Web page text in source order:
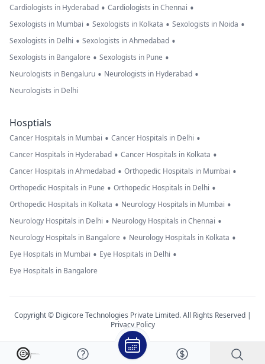
Cardiologists in Hyderabad • Cardiologists in Chennai •
Sexologists in Mumbai • Sexologists in Kolkata • Sexologists in Noida •
Sexologists in Delhi • Sexologists in Ahmedabad •
Sexologists in Bangalore • Sexologists in Pune •
Neurologists in Bengaluru • Neurologists in Hyderabad •
Neurologists in Delhi
Hosptials
Cancer Hospitals in Mumbai • Cancer Hospitals in Delhi •
Cancer Hospitals in Hyderabad • Cancer Hospitals in Kolkata •
Cancer Hospitals in Ahmedabad • Orthopedic Hospitals in Mumbai •
Orthopedic Hospitals in Pune • Orthopedic Hospitals in Delhi •
Orthopedic Hospitals in Kolkata • Neurology Hospitals in Mumbai •
Neurology Hospitals in Delhi • Neurology Hospitals in Chennai •
Neurology Hospitals in Bangalore • Neurology Hospitals in Kolkata •
Eye Hospitals in Mumbai • Eye Hospitals in Delhi •
Eye Hospitals in Bangalore
Copyright © Digicore Technologies Private Limited. All Rights Reserved |
Privacy Policy